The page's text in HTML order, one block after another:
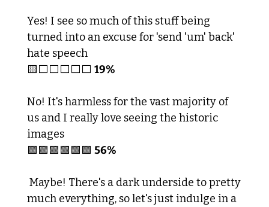
Yes! I see so much of this stuff being
turned into an excuse for 'send 'um' back'
hate speech
🟨⬜️⬜️⬜️⬜️⬜️ 19%
No! It's harmless for the vast majority of
us and I really love seeing the historic
images
🟩🟩🟩🟩🟩🟩 56%
much everything, so let's just indulge in a